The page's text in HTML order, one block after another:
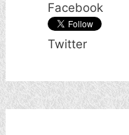
Facebook
Twitter